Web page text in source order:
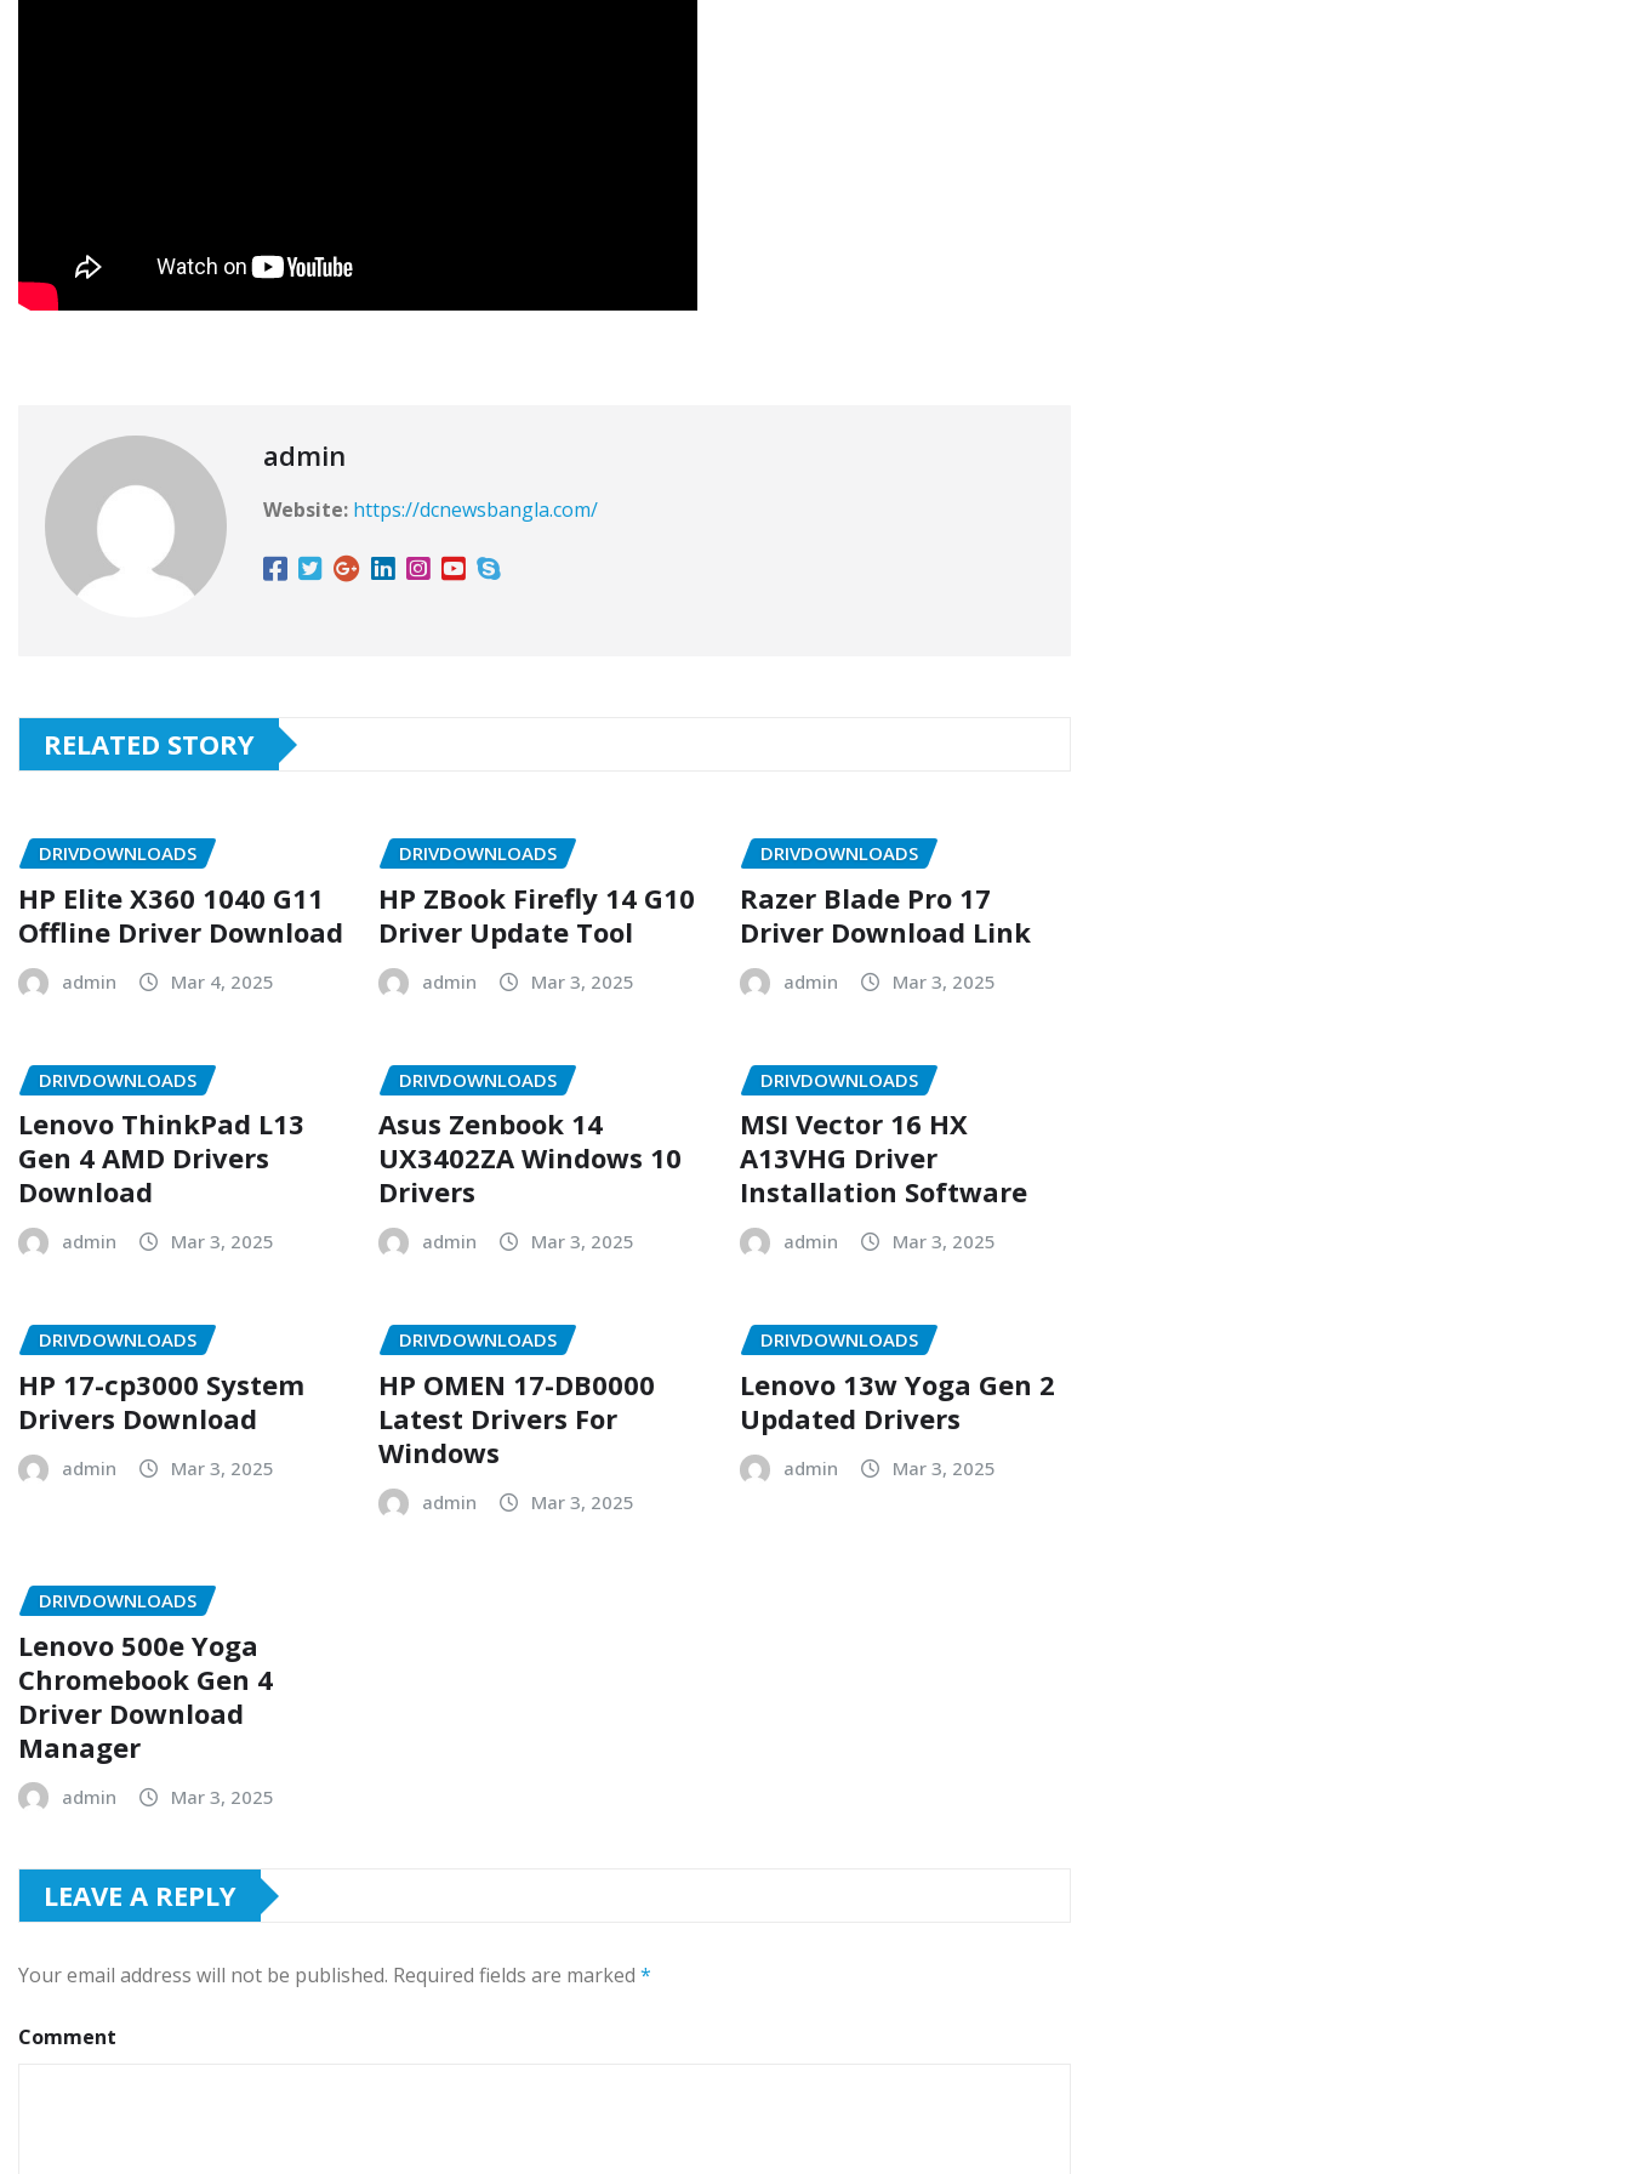
admin
Website: https://dcnewsbangla.com/
RELATED STORY
DRIVDOWNLOADS
HP Elite X360 1040 G11
Offline Driver Download
admin Mar 4, 2025
DRIVDOWNLOADS
HP ZBook Firefly 14 G10
Driver Update Tool
admin Mar 3, 2025
DRIVDOWNLOADS
Razer Blade Pro 17
Driver Download Link
admin Mar 3, 2025
DRIVDOWNLOADS
Lenovo ThinkPad L13
Gen 4 AMD Drivers
Download
admin Mar 3, 2025
DRIVDOWNLOADS
Asus Zenbook 14
UX3402ZA Windows 10
Drivers
admin Mar 3, 2025
DRIVDOWNLOADS
MSI Vector 16 HX
A13VHG Driver
Installation Software
admin Mar 3, 2025
DRIVDOWNLOADS
HP 17-cp3000 System
Drivers Download
admin Mar 3, 2025
DRIVDOWNLOADS
HP OMEN 17-DB0000
Latest Drivers For
Windows
admin Mar 3, 2025
DRIVDOWNLOADS
Lenovo 13w Yoga Gen 2
Updated Drivers
admin Mar 3, 2025
DRIVDOWNLOADS
Lenovo 500e Yoga
Chromebook Gen 4
Driver Download
Manager
admin Mar 3, 2025
LEAVE A REPLY
Your email address will not be published. Required fields are marked *
Comment